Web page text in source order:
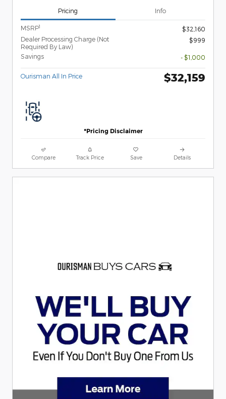
Pricing Info
MSRP1
$32,160
Dealer Processing Charge (Not
Required By Law)
$999
Savings - $1,000
Ourisman All In Price $32,159
*Pricing Disclaimer
Compare Track Price Save Details